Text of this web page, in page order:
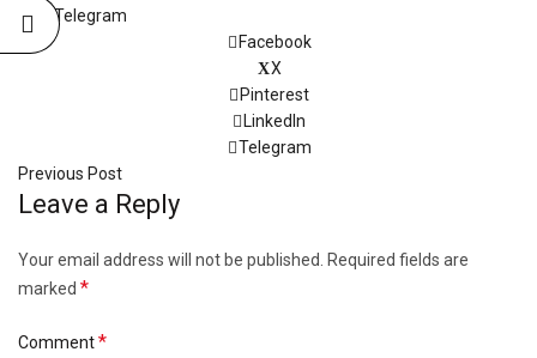
Telegram
Facebook
X
Pinterest
LinkedIn
Telegram
Previous Post
Leave a Reply
Your email address will not be published.
Required fields are
marked *
Comment*